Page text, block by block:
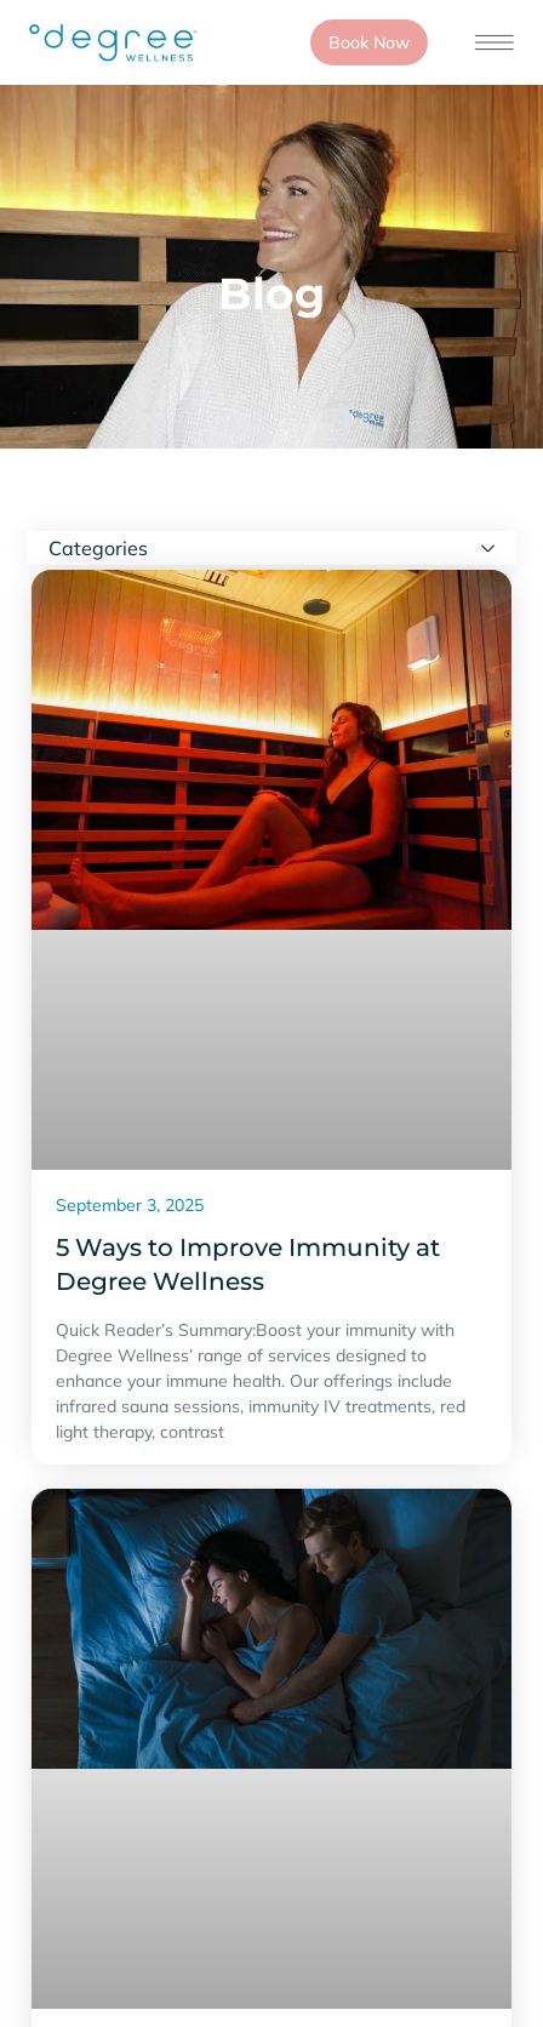
Book Now
Blog
Categories
5 Ways to Improve Immunity at
Degree Wellness
Quick Reader’s Summary:Boost your immunity with
Degree Wellness’ range of services designed to
enhance your immune health. Our offerings include
infrared sauna sessions, immunity IV treatments, red
light therapy, contrast
September 3, 2025